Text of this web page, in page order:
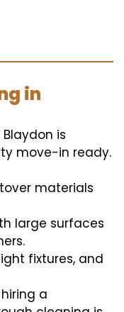
in
is
move-in ready.
materials
large surfaces
fixtures, and
a